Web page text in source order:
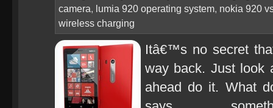
camera, lumia 920 operating system, nokia 920
wireless charging
Itâ€™s no secret
way back. Just look
ahead do it. What